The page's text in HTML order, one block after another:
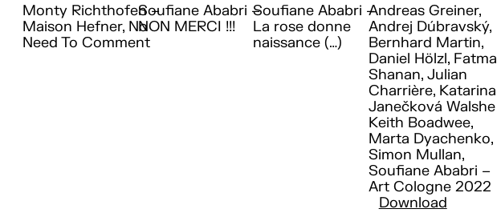
Monty Richthofen –
Maison Hefner, No
Need To Comment
Soufiane Ababri –
NON MERCI !!!
Soufiane Ababri –
La rose donne
naissance (…)
Andreas Greiner,
Andrej Dúbravský,
Bernhard Martin,
Daniel Hölzl, Fatma
Shanan, Julian
Charrière, Katarina
Janečková Walshe ,
Keith Boadwee,
Marta Dyachenko,
Simon Mullan,
Soufiane Ababri –
Art Cologne 2022
Download